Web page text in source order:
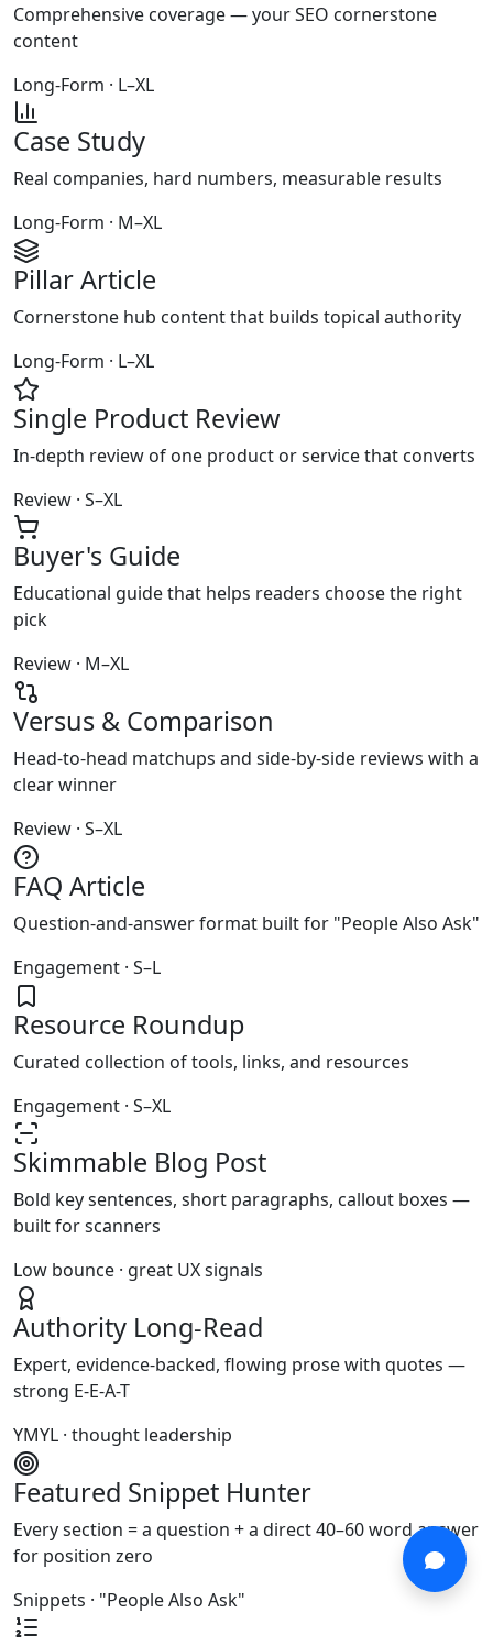
Comprehensive coverage — your SEO cornerstone
content
Long-Form · L–XL
Case Study
Real companies, hard numbers, measurable results
Long-Form · M–XL
Pillar Article
Cornerstone hub content that builds topical authority
Long-Form · L–XL
Single Product Review
In-depth review of one product or service that converts
Review · S–XL
Buyer's Guide
Educational guide that helps readers choose the right
pick
Review · M–XL
Versus & Comparison
Head-to-head matchups and side-by-side reviews with a
clear winner
Review · S–XL
FAQ Article
Question-and-answer format built for "People Also Ask"
Engagement · S–L
Resource Roundup
Curated collection of tools, links, and resources
Engagement · S–XL
Skimmable Blog Post
Bold key sentences, short paragraphs, callout boxes —
built for scanners
Low bounce · great UX signals
Authority Long-Read
Expert, evidence-backed, flowing prose with quotes —
strong E-E-A-T
YMYL · thought leadership
Featured Snippet Hunter
Every section = a question + a direct 40–60 word answer
for position zero
Snippets · "People Also Ask"